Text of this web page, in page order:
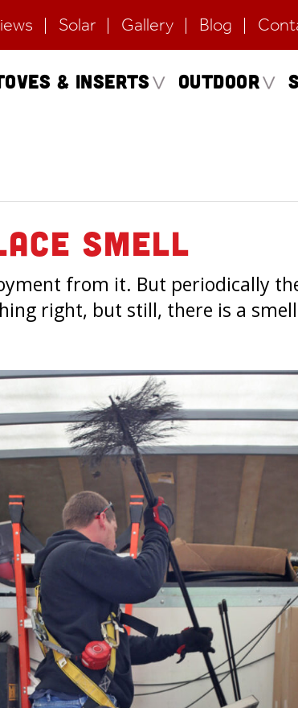
Solar Gallery Blog
& Inserts Outdoor
Smell
from it. But periodically
right, but still, there is a